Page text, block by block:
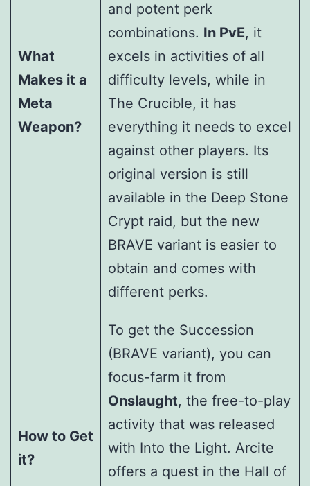
What
Makes it a
Meta
Weapon?
and potent perk
combinations. In PvE, it
excels in activities of all
difficulty levels, while in
The Crucible, it has
everything it needs to excel
against other players. Its
original version is still
available in the Deep Stone
Crypt raid, but the new
BRAVE variant is easier to
obtain and comes with
different perks.
How to Get
it?
To get the Succession
(BRAVE variant), you can
focus-farm it from
Onslaught, the free-to-play
activity that was released
with Into the Light. Arcite
offers a quest in the Hall of